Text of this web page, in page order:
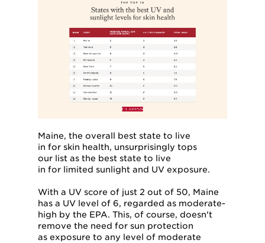
Maine, the overall best state to live
in for skin health, unsurprisingly tops
our list as the best state to live
in for limited sunlight and UV exposure.
With a UV score of just 2 out of 50, Maine
has a UV level of 6, regarded as moderate-
high by the EPA. This, of course, doesn't
remove the need for sun protection
as exposure to any level of moderate